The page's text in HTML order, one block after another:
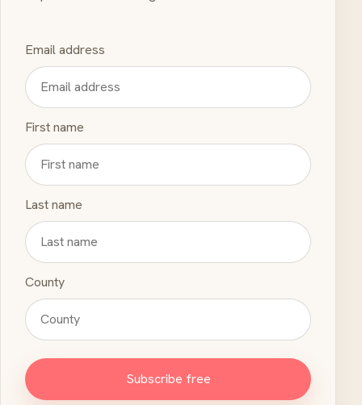
Email address
First name
Last name
County
Subscribe free